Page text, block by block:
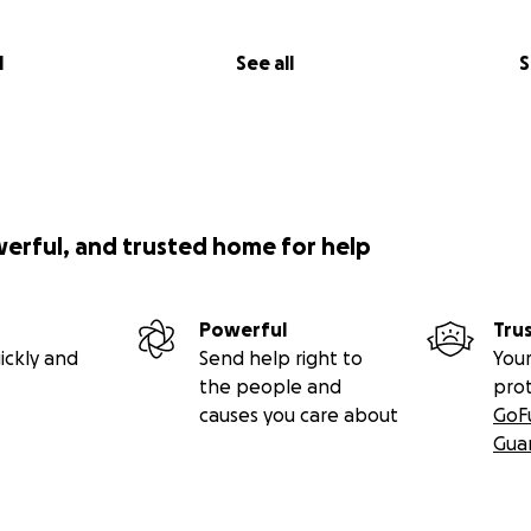
See all
and trusted home for help
and
Powerful
Send help right to
the people and
causes you care about